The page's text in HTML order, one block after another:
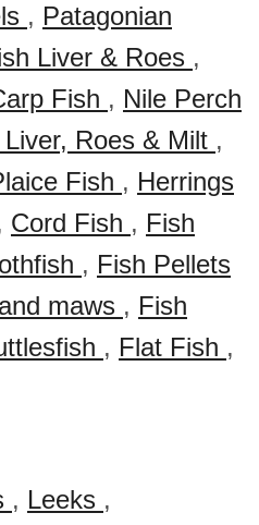
, Patagonian
Liver & Roes ,
Fish , Nile Perch
Liver, Roes & Milt ,
Fish , Herrings
Cord Fish , Fish
, Fish Pellets
maws , Fish
, Flat Fish ,
, Leeks ,